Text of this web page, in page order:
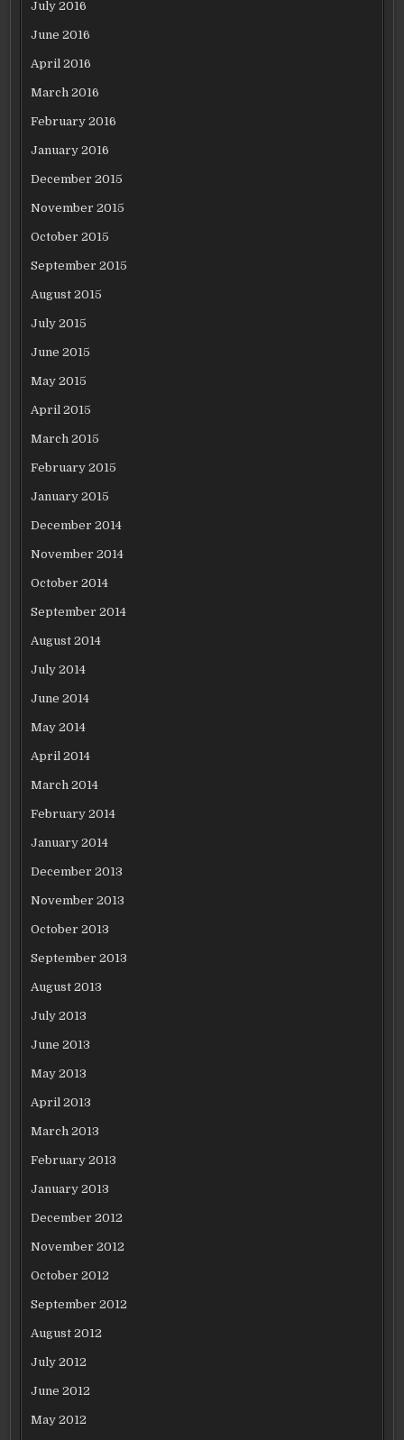
July 2016
June 2016
April 2016
March 2016
February 2016
January 2016
December 2015
November 2015
October 2015
September 2015
August 2015
July 2015
June 2015
May 2015
April 2015
March 2015
February 2015
January 2015
December 2014
November 2014
October 2014
September 2014
August 2014
July 2014
June 2014
May 2014
April 2014
March 2014
February 2014
January 2014
December 2013
November 2013
October 2013
September 2013
August 2013
July 2013
June 2013
May 2013
April 2013
March 2013
February 2013
January 2013
December 2012
November 2012
October 2012
September 2012
August 2012
July 2012
June 2012
May 2012